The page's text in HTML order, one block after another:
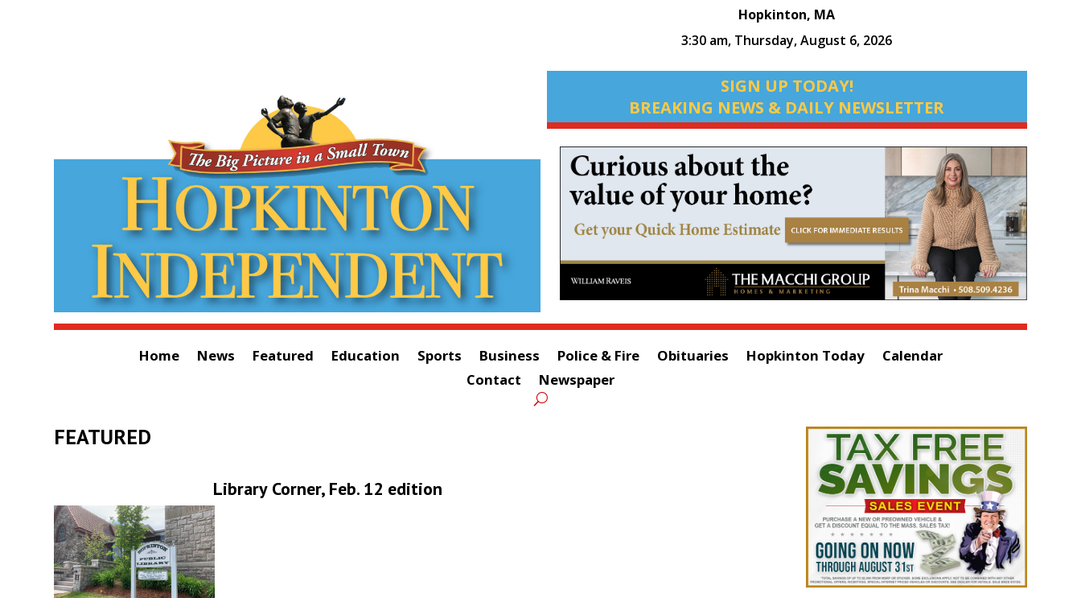
Hopkinton, MA
3:30 am, Thursday, August 6, 2026
SIGN UP TODAY!
BREAKING NEWS & DAILY NEWSLETTER
Home News Featured Education Sports Business Police & Fire Obituaries Hopkinton Today
Calendar
Contact
Newspaper
FEATURED
Library Corner, Feb. 12 edition